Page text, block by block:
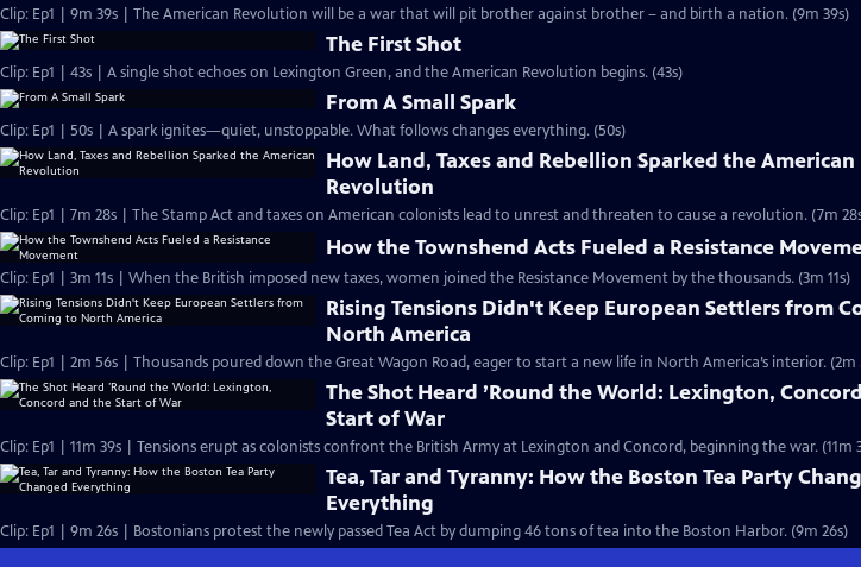
Clip: Ep1 | 9m 39s | The American Revolution will be a war that will pit brother against brother – and birth a nation. (9m 39s)
The First Shot
Clip: Ep1 | 43s | A single shot echoes on Lexington Green, and the American Revolution begins. (43s)
From A Small Spark
Clip: Ep1 | 50s | A spark ignites—quiet, unstoppable. What follows changes everything. (50s)
How Land, Taxes and Rebellion Sparked the American
Revolution
Clip: Ep1 | 7m 28s | The Stamp Act and taxes on American colonists lead to unrest and threaten to cause a revolution. (7m
How the Townshend Acts Fueled a Resistance
Clip: Ep1 | 3m 11s | When the British imposed new taxes, women joined the Resistance Movement by the thousands. (3m 11s)
Rising Tensions Didn't Keep European Settlers from
North America
Clip: Ep1 | 2m 56s | Thousands poured down the Great Wagon Road, eager to start a new life in North America’s interior. (2m
The Shot Heard ’Round the World: Lexington,
Start of War
Clip: Ep1 | 11m 39s | Tensions erupt as colonists confront the British Army at Lexington and Concord, beginning the war. (11m
Tea, Tar and Tyranny: How the Boston Tea Party
Everything
Clip: Ep1 | 9m 26s | Bostonians protest the newly passed Tea Act by dumping 46 tons of tea into the Boston Harbor. (9m 26s)